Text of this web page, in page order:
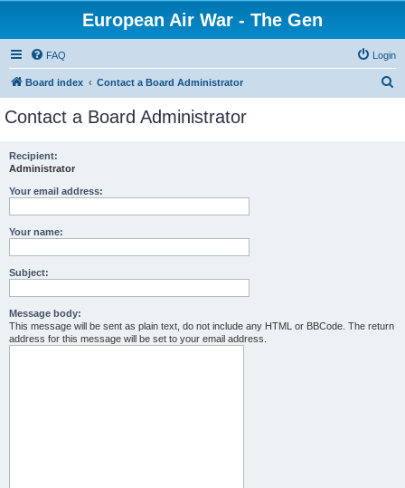
European Air War - The Gen
FAQ Login
Board index Contact a Board Administrator
Contact a Board Administrator
Recipient:
Administrator
Your email address:
Your name:
Subject:
Message body:
This message will be sent as plain text, do not include any HTML or BBCode. The return
address for this message will be set to your email address.